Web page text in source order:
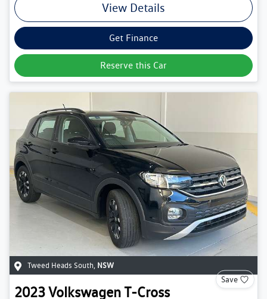
View Details
Get Finance
Reserve this Car
Tweed Heads South NSW
Save
2023VolkswagenT-Cross